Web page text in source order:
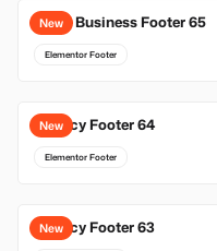
New
Local Business Footer 65
Elementor Footer
New
Agency Footer 64
Elementor Footer
New
Agency Footer 63